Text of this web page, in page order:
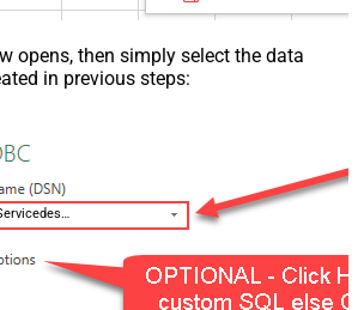
opens, then simply select the data
in previous steps:
ManageengineServicedeskPlusZohoDSN